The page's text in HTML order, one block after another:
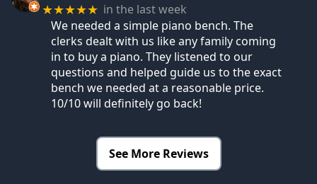
★★★★★ in the last week
We needed a simple piano bench. The
clerks dealt with us like any family coming
in to buy a piano. They listened to our
questions and helped guide us to the exact
bench we needed at a reasonable price.
10/10 will definitely go back!
See More Reviews